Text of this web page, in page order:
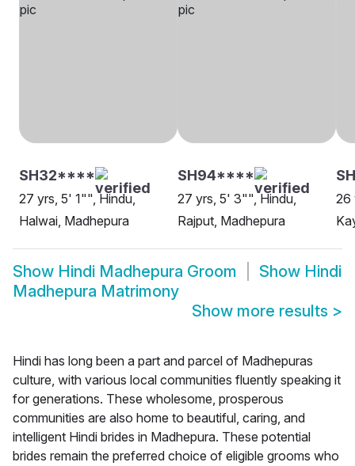
SH32****
27 yrs, 5' 1"", Hindu,
Halwai, Madhepura
SH94****
27 yrs, 5' 3"", Hindu,
Rajput, Madhepura
26
Show Hindi Madhepura Groom Show Hindi
Madhepura Matrimony
Show more results >
Hindi has long been a part and parcel of Madhepuras
culture, with various local communities fluently speaking it
for generations. These wholesome, prosperous
communities are also home to beautiful, caring, and
intelligent Hindi brides in Madhepura. These potential
brides remain the preferred choice of eligible grooms who